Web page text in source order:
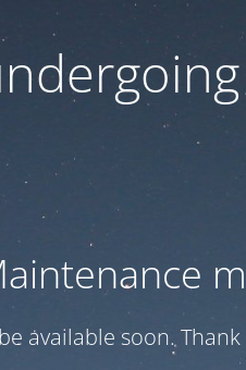
available soon.